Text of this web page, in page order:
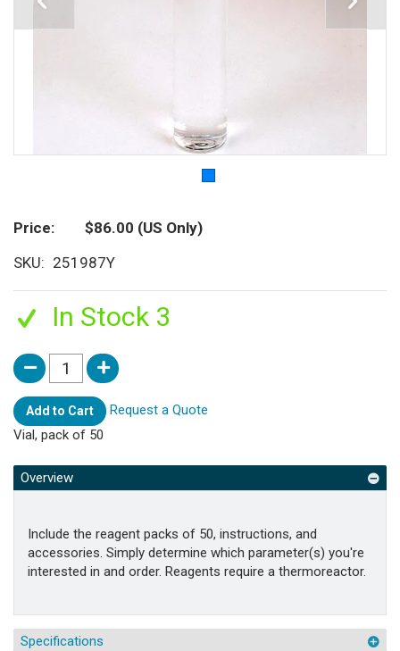
Price $86.00 (US Only)
SKU
251987Y
In Stock 3
Add to Cart
Request a Quote
Vial, pack of 50
Overview
Include the reagent packs of 50, instructions, and
accessories. Simply determine which parameter(s) you're
interested in and order. Reagents require a thermoreactor.
Specifications